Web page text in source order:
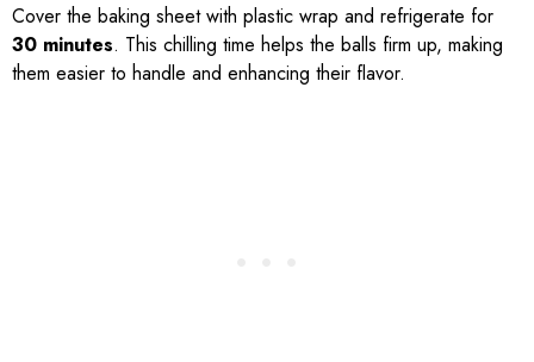
Cover the baking sheet with plastic wrap and refrigerate for
30 minutes. This chilling time helps the balls firm up, making
them easier to handle and enhancing their flavor.